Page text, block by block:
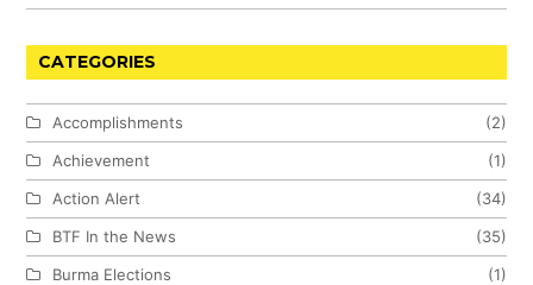
CATEGORIES
Accomplishments
(2)
Achievement
(1)
Action Alert
(34)
BTF In the News
(35)
Burma Elections
(1)